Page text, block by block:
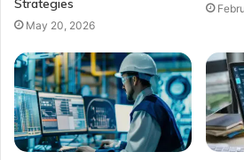
May 20, 2026